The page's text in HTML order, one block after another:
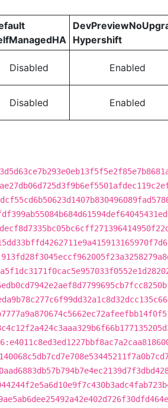
Hypershift
Disabled Enabled
Disabled Enabled